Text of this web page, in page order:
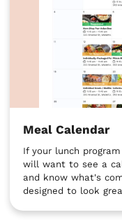
Meal Calendar
If your lunch
will want to see a
and know what's
designed to look